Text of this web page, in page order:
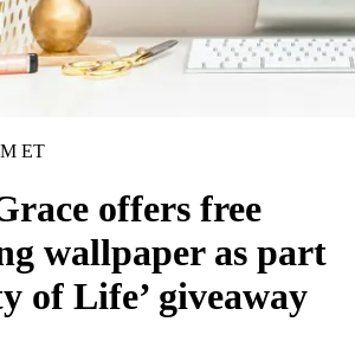
ET
offers free
wallpaper as part
of Life’ giveaway